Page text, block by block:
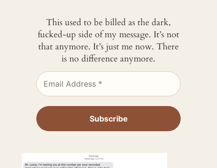
This used to be billed as the dark,
fucked-up side of my message. It’s not
that anymore. It’s just me now. There
is no difference anymore.